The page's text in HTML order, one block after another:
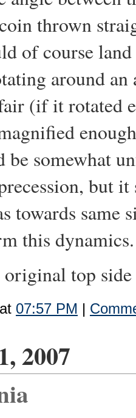
thrown
of course
around
(if it rotated
somewhat
but
towards
this dynamics.
top
07:57 PM |
2007